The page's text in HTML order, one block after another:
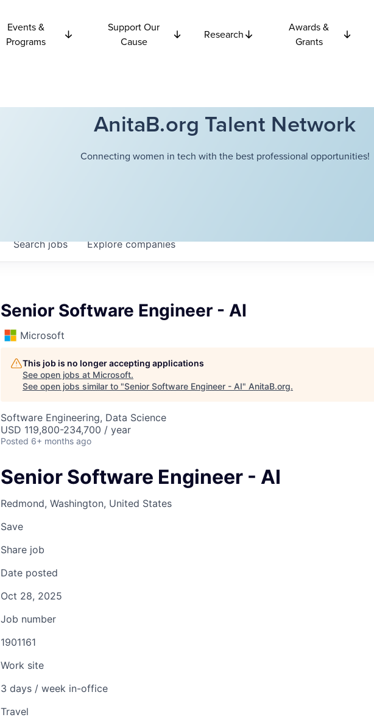
Events &
Programs
Support Our
Cause
Research
Awards &
Grants
AnitaB.org Talent Network
Connecting women in tech with the best professional opportunities!
Searchjobs Explorecompanies
Senior Software Engineer - AI
Microsoft
This job is no longer accepting applications
See open jobs at Microsoft.
See open jobs similar to "Senior Software Engineer - AI" AnitaB.org.
Software Engineering, Data Science
USD 119,800-234,700 / year
Posted 6+ months ago
Senior Software Engineer - AI
Redmond, Washington, United States
Save
Share job
Date posted
Oct 28, 2025
Job number
1901161
Work site
3 days / week in-office
Travel